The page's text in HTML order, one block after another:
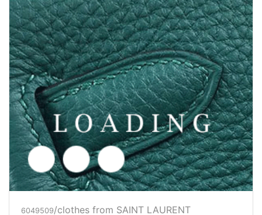
6049510/clothes from SAINT LAURENT
Price inquiry